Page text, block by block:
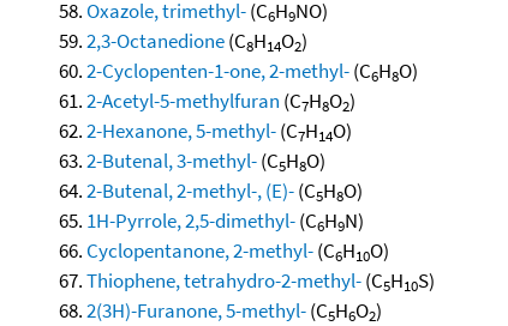
Oxazole, trimethyl-(C6H9NO)
2,3-Octanedione(C8H14O2)
2-Cyclopenten-1-one, 2-methyl-(C6H8O)
2-Acetyl-5-methylfuran (C7H8O2)
2-Hexanone, 5-methyl-(C7H14O)
2-Butenal, 3-methyl-(C5H8O)
2-Butenal, 2-methyl-, (E)-(C5H8O)
1H-Pyrrole, 2,5-dimethyl-(C6H9N)
Cyclopentanone, 2-methyl-(C6H10O)
Thiophene, tetrahydro-2-methyl-(C5H10S)
2(3H)-Furanone, 5-methyl-(C5H6O2)